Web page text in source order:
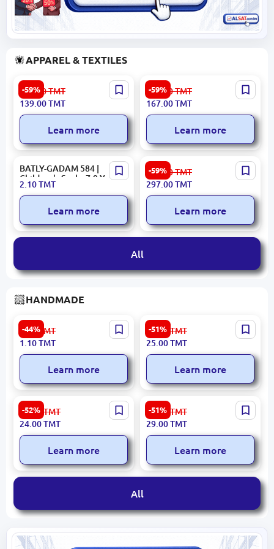
APPAREL & TEXTILES
-59%
Parker 3400001684 | Towel
50x90 cm Premium Cotton
Gray
343.00TMT
139.00TMT
Learn more
-59%
MONICA 3400001726 |
Towel 50x90 cm Terracotta
Cotton
411.00TMT
167.00TMT
Learn more
BATLY-GADAM 584 |
Children's Socks 7-9 Years
Bulk Pack
2.10TMT
Learn more
-59%
ROSALIND 3400001843 |
Decorative Pillow Modern
Design
735.00TMT
297.00TMT
Learn more
All
HANDMADE
-44%
Chalk for Fabric White
2.00TMT
1.10TMT
Learn more
-51%
Gift Box #3
52.00 TMT
25.00TMT
Learn more
-52%
Wine Bottle Stand #1 -
Elegant Kragis and Plywood
Display
50.00 TMT
24.00TMT
Learn more
-51%
Wine Gift Box #1
60.00 TMT
29.00TMT
Learn more
All